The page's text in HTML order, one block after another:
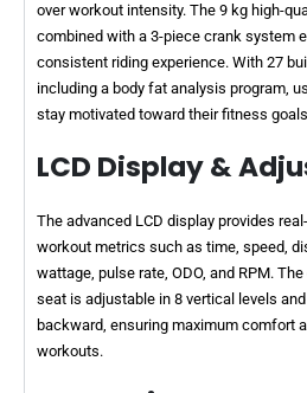
over workout intensity. The 9 kg high-
combined with a 3-piece crank system
consistent riding experience. With 27
including a body fat analysis program,
stay motivated toward their fitness
LCD Display &
The advanced LCD display provides
workout metrics such as time, speed,
wattage, pulse rate, ODO, and RPM.
seat is adjustable in 8 vertical levels
backward, ensuring maximum comfort
workouts.